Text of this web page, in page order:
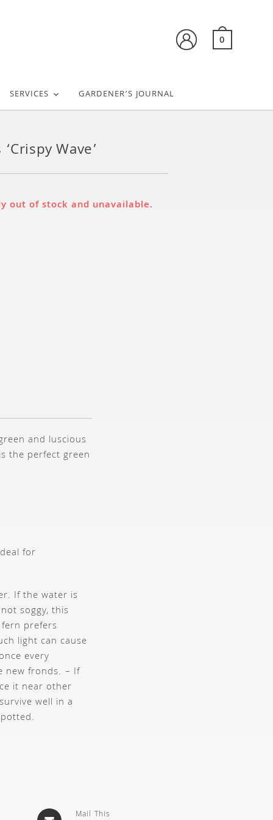
0
SERVICES GARDENER’S JOURNAL
Wave’
out of stock and unavailable.
and luscious
the perfect green
for
If the water is
soggy, this
prefers
light can cause
every
new fronds. – If
it near other
well in a
Mail This